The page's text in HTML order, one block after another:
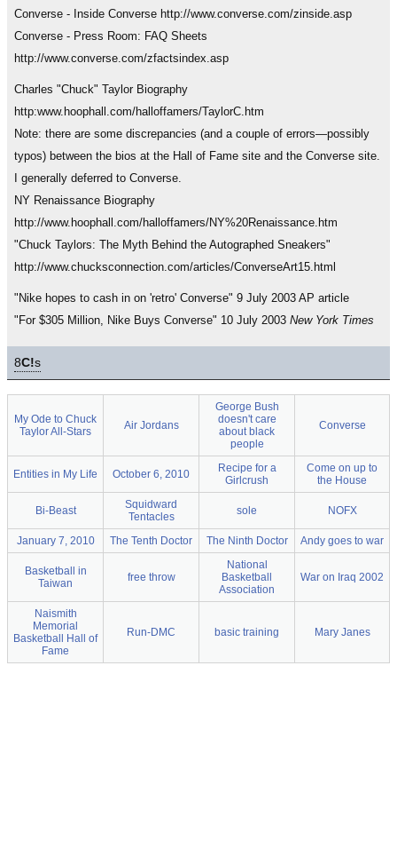
Converse - Inside Converse http://www.converse.com/zinside.asp
Converse - Press Room: FAQ Sheets
http://www.converse.com/zfactsindex.asp
Charles "Chuck" Taylor Biography
http:www.hoophall.com/halloffamers/TaylorC.htm
Note: there are some discrepancies (and a couple of errors—possibly
typos) between the bios at the Hall of Fame site and the Converse site.
I generally deferred to Converse.
NY Renaissance Biography
http://www.hoophall.com/halloffamers/NY%20Renaissance.htm
"Chuck Taylors: The Myth Behind the Autographed Sneakers"
http://www.chucksconnection.com/articles/ConverseArt15.html
"Nike hopes to cash in on 'retro' Converse" 9 July 2003 AP article
"For $305 Million, Nike Buys Converse" 10 July 2003 New York Times
8C!s
My Ode to Chuck
Taylor All-Stars
Air Jordans
George Bush
doesn't care
about black
people
Converse
Entities in My Life October 6, 2010
Recipe for a
Girlcrush
Come on up to
the House
Bi-Beast
Squidward
Tentacles
sole NOFX
January 7, 2010 The Tenth Doctor The Ninth Doctor Andy goes to war
Basketball in
Taiwan
free throw
National
Basketball
Association
War on Iraq 2002
Naismith
Memorial
Basketball Hall of
Fame
Run-DMC basic training Mary Janes